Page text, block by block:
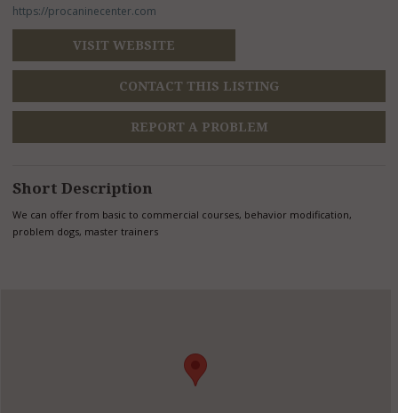
https://procaninecenter.com
VISIT WEBSITE
CONTACT THIS LISTING
REPORT A PROBLEM
Short Description
We can offer from basic to commercial courses, behavior modification,
problem dogs, master trainers